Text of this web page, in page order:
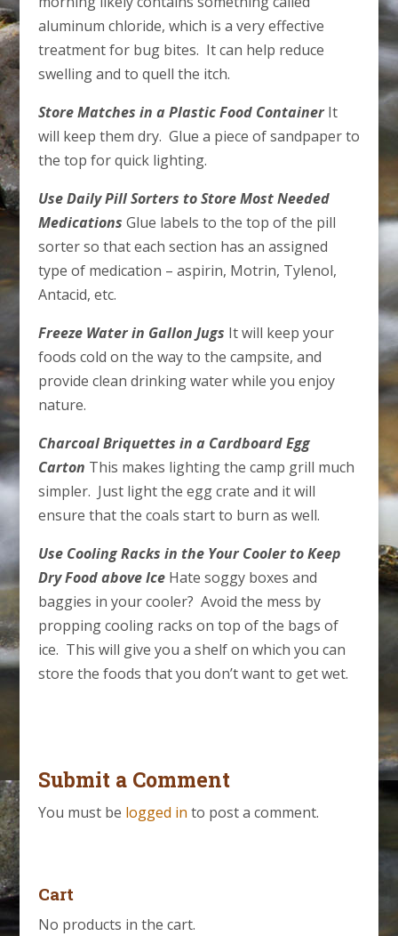
aluminum chloride, which is a very effective
treatment for bug bites. It can help reduce
swelling and to quell the itch.
Store Matches in a Plastic Food ContainerIt
will keep them dry. Glue a piece of sandpaper to
the top for quick lighting.
Use Daily Pill Sorters to Store Most Needed
Medications Glue labels to the top of the pill
sorter so that each section has an assigned
type of medication – aspirin, Motrin, Tylenol,
Antacid, etc.
Freeze Water in Gallon Jugs It will keep your
foods cold on the way to the campsite, and
provide clean drinking water while you enjoy
nature.
Charcoal Briquettes in a Cardboard Egg
Carton This makes lighting the camp grill much
simpler. Just light the egg crate and it will
ensure that the coals start to burn as well.
Use Cooling Racks in the Your Cooler to Keep
Dry Food above IceHate soggy boxes and
baggies in your cooler? Avoid the mess by
propping cooling racks on top of the bags of
ice. This will give you a shelf on which you can
store the foods that you don’t want to get wet.
Submit a Comment
You must be logged in to post a comment.
Cart
No products in the cart.